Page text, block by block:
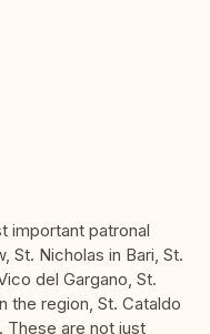
important patronal
St. Nicholas in Bari, St.
del Gargano, St.
the region, St. Cataldo
These are not just